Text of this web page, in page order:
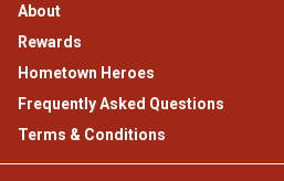
About
Rewards
Hometown Heroes
Frequently Asked Questions
Terms & Conditions